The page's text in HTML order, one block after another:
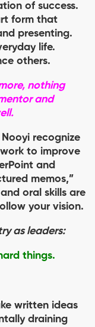
of success.
form that
presenting.
life.
others.
nothing
and
recognize
to improve
and
memos,”
oral skills are
your vision.
as leaders:
things.
written ideas
draining